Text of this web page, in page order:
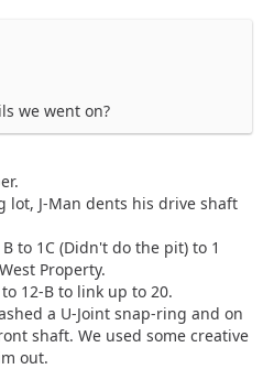
we went on?
lot, J-Man dents his drive shaft
to 1C (Didn't do the pit) to 1
Property.
12-B to link up to 20.
a U-Joint snap-ring and on
shaft. We used some creative
out.